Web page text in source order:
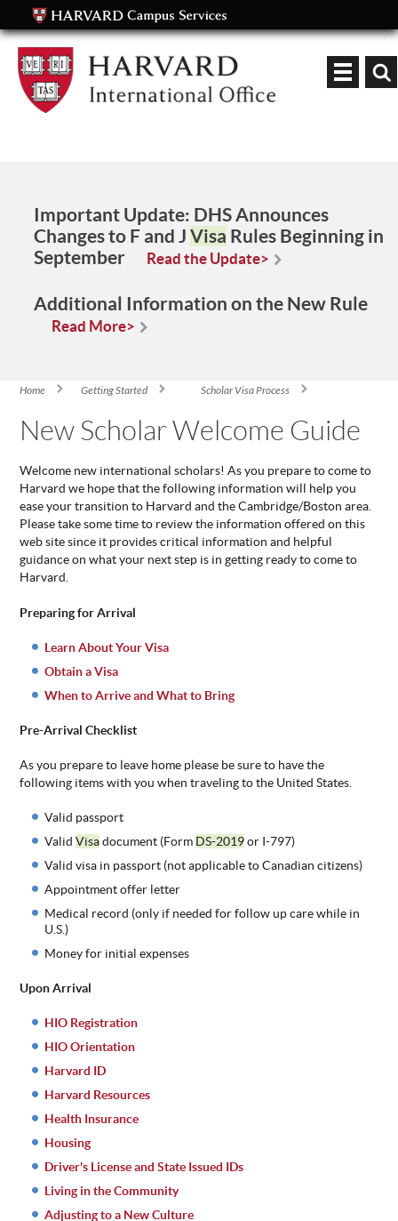
US
STATISTICS
CONTACT
US
Important Update: DHS Announces
Changes to F and J Visa Rules Beginning in
September
Read the Update>
Additional Information on the New Rule
Read More>
Home Getting Started Scholar Visa Process
New Scholar Welcome Guide
Welcome new international scholars! As you prepare to come to
Harvard we hope that the following information will help you
ease your transition to Harvard and the Cambridge/Boston area.
Please take some time to review the information offered on this
web site since it provides critical information and helpful
guidance on what your next step is in getting ready to come to
Harvard.
Preparing for Arrival
Learn About Your Visa
Obtain a Visa
When to Arrive and What to Bring
Pre-Arrival Checklist
As you prepare to leave home please be sure to have the
following items with you when traveling to the United States.
Valid passport
ValidVisadocument (Form DS-2019or I-797)
Valid visa in passport (not applicable to Canadian citizens)
Appointment offer letter
Medical record (only if needed for follow up care while in
U.S.)
Money for initial expenses
Upon Arrival
HIO Registration
HIO Orientation
Harvard ID
Harvard Resources
Health Insurance
Housing
Driver's License and State Issued IDs
Living in the Community
Adjusting to a New Culture